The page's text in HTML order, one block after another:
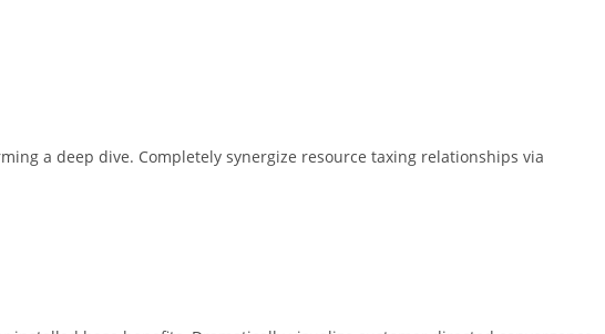
a deep dive. Completely synergize resource taxing relationships via